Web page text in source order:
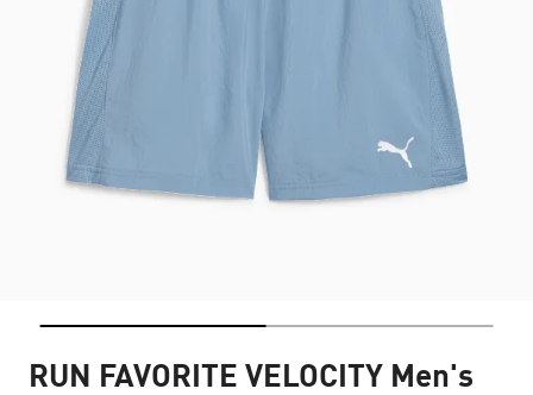
RUN FAVORITE VELOCITY Men's